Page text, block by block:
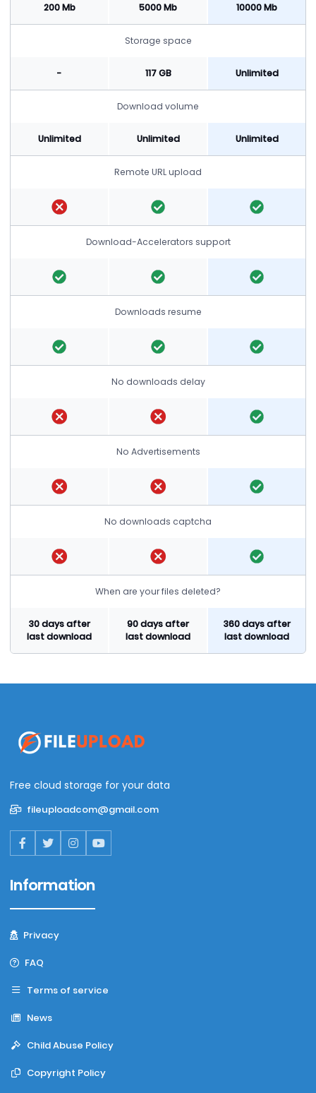
200 Mb 5000 Mb 10000 Mb
Storage space
- 117 GB Unlimited
Download volume
Unlimited Unlimited Unlimited
Remote URL upload
Download-Accelerators support
Downloads resume
No downloads delay
No Advertisements
No downloads captcha
When are your files deleted?
30 days after
last download
90 days after
last download
360 days after
last download
Free cloud storage for your data
fileuploadcom@gmail.com
Information
Privacy
FAQ
Terms of service
News
Child Abuse Policy
Copyright Policy